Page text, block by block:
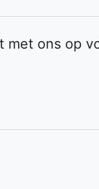
met ons op